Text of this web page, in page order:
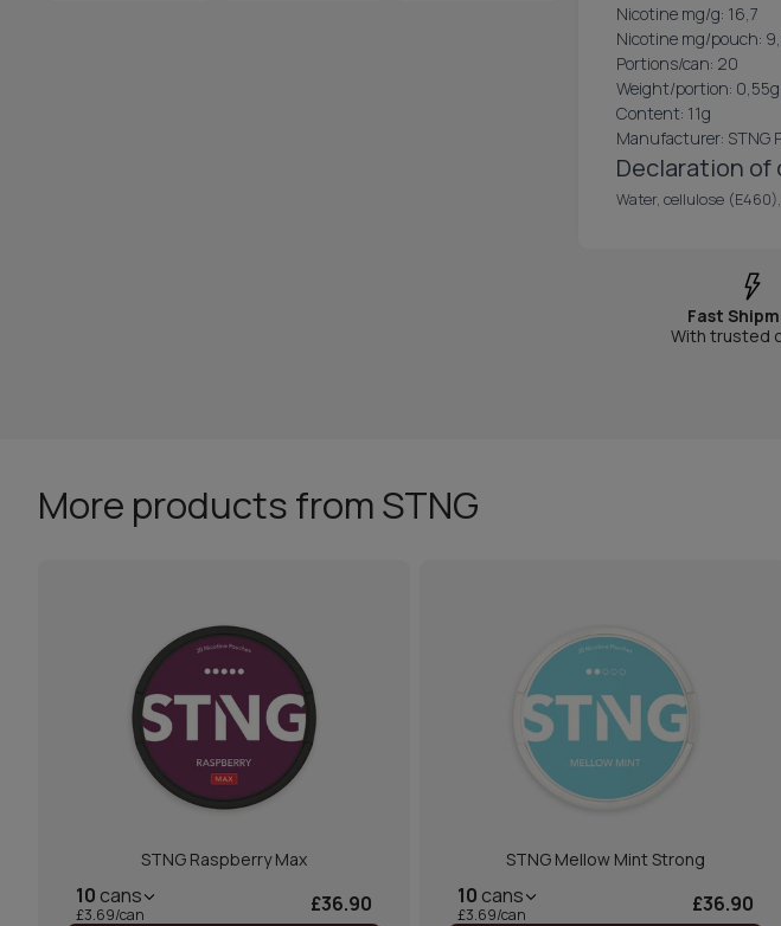
Nicotine mg/g: 16,7
Nicotine mg/pouch:
Portions/can: 20
Weight/portion: 0,55g
Content: 11g
Manufacturer: STNG
Declaration
Water, cellulose
Fast
With trusted
More products from STNG
STNG Raspberry Max
10 cans
£3.69/can £36.90
STNG Mellow Mint Strong
10 cans
£3.69/can £36.90